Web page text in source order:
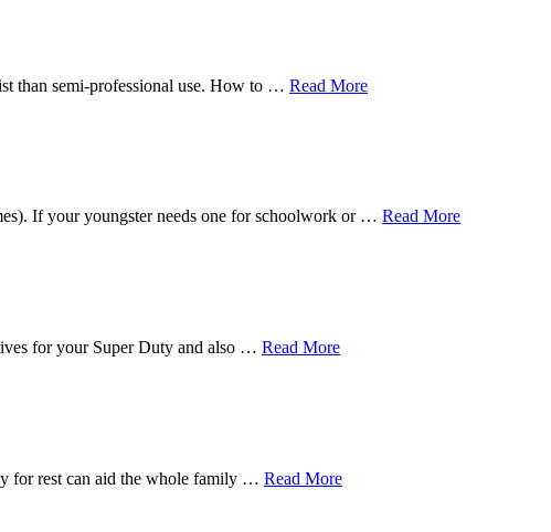
than semi-professional use. How to … Read More
If your youngster needs one for schoolwork or … Read More
for your Super Duty and also … Read More
for rest can aid the whole family … Read More